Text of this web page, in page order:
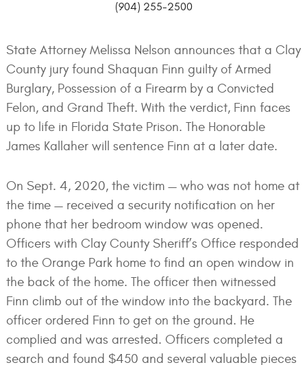
(904) 255-2500
State Attorney Melissa Nelson announces that a Clay
County jury found Shaquan Finn guilty of Armed
Burglary, Possession of a Firearm by a Convicted
Felon, and Grand Theft. With the verdict, Finn faces
up to life in Florida State Prison. The Honorable
James Kallaher will sentence Finn at a later date.
On Sept. 4, 2020, the victim — who was not home at
the time — received a security notification on her
phone that her bedroom window was opened.
Officers with Clay County Sheriff’s Office responded
to the Orange Park home to find an open window in
the back of the home. The officer then witnessed
Finn climb out of the window into the backyard. The
officer ordered Finn to get on the ground. He
complied and was arrested. Officers completed a
search and found $450 and several valuable pieces